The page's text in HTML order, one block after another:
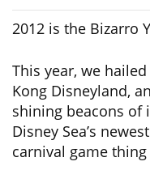
2012 is the Bizarro
This year, we
Kong Disneyland,
shining beacons of
Disney Sea’s
carnival game